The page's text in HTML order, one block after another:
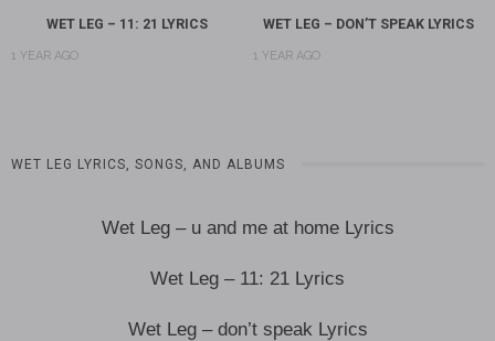
WET LEG – 11: 21 LYRICS
1 YEAR AGO
WET LEG – DON’T SPEAK LYRICS
1 YEAR AGO
WET LEG LYRICS, SONGS, AND ALBUMS
Wet Leg – u and me at home Lyrics
Wet Leg – 11: 21 Lyrics
Wet Leg – don’t speak Lyrics